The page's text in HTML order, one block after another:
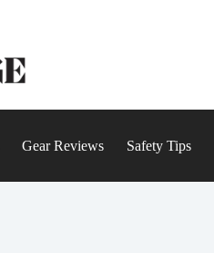
Gear Reviews Safety Tips